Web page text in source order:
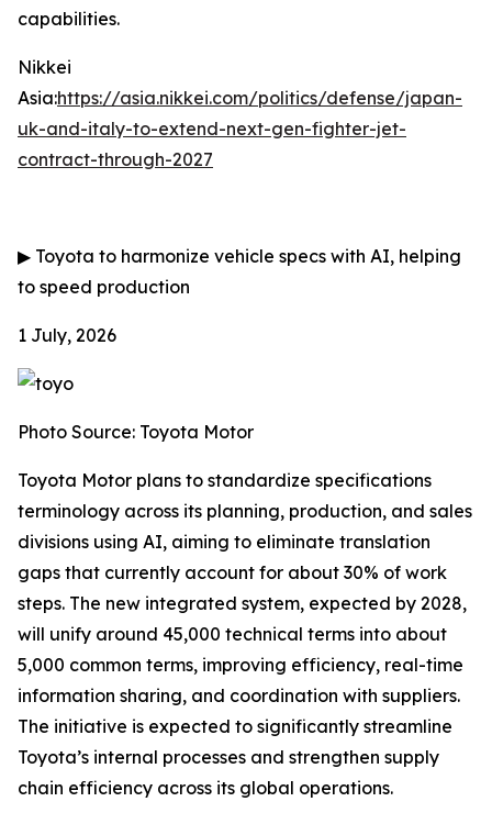
capabilities.
Nikkei
Asia:https://asia.nikkei.com/politics/defense/japan-
uk-and-italy-to-extend-next-gen-fighter-jet-
contract-through-2027
▶ Toyota to harmonize vehicle specs with AI, helping
to speed production
1 July, 2026
Photo Source: Toyota Motor
Toyota Motor plans to standardize specifications
terminology across its planning, production, and sales
divisions using AI, aiming to eliminate translation
gaps that currently account for about 30% of work
steps. The new integrated system, expected by 2028,
will unify around 45,000 technical terms into about
5,000 common terms, improving efficiency, real-time
information sharing, and coordination with suppliers.
The initiative is expected to significantly streamline
Toyota’s internal processes and strengthen supply
chain efficiency across its global operations.